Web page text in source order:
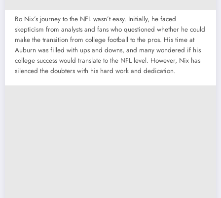
Bo Nix’s journey to the NFL wasn’t easy. Initially, he faced
skepticism from analysts and fans who questioned whether he could
make the transition from college football to the pros. His time at
Auburn was filled with ups and downs, and many wondered if his
college success would translate to the NFL level. However, Nix has
silenced the doubters with his hard work and dedication.